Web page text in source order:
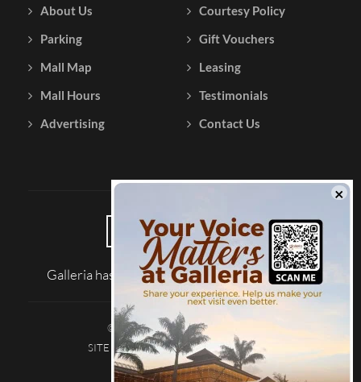
About Us
Parking
Mall Map
Mall Hours
Advertising
Courtesy Policy
Gift Vouchers
Leasing
Testimonials
Contact Us
Galleria has been reviewed on | Tripadvisor
© 2026 Galleria Shopping Mall
SITE MAP TERMS AND CONDITIONS